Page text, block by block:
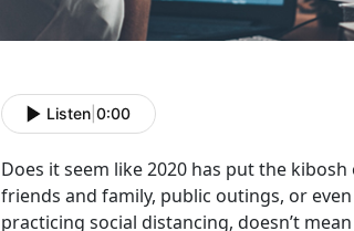
Listen 0:00
Does it seem like 2020 has put the
friends and family, public outings, or
practicing social distancing, doesn’t